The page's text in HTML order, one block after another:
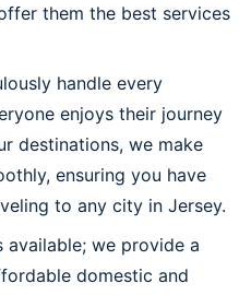
them the best services
handle every
enjoys their journey
destinations, we make
ensuring you have
to any city in Jersey.
available; we provide a
domestic and